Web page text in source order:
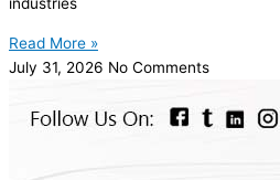
industries
Read More »
July 31, 2026 No Comments